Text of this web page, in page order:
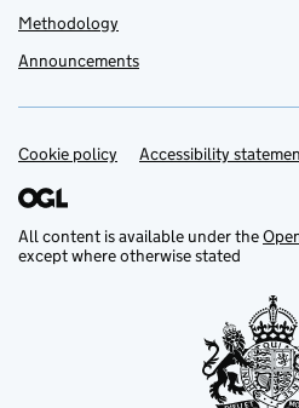
Methodology
Announcements
Support links
Cookie policy Accessibility
All content is available under the
except where otherwise stated